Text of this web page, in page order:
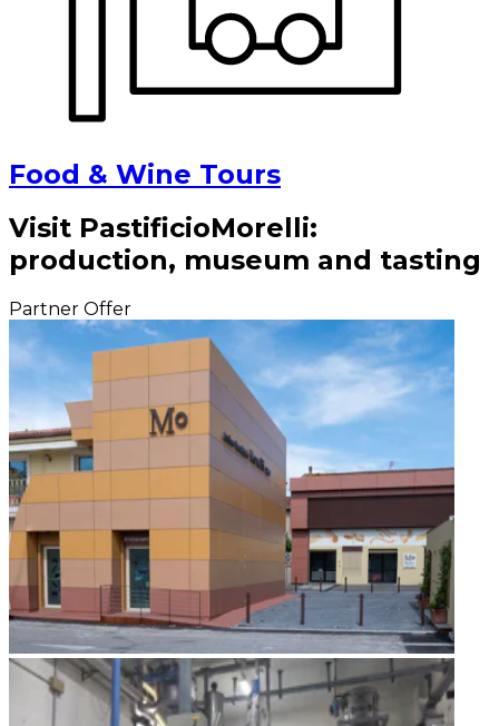
Food & Wine Tours
Visit PastificioMorelli:
production, museum and tasting
Partner Offer